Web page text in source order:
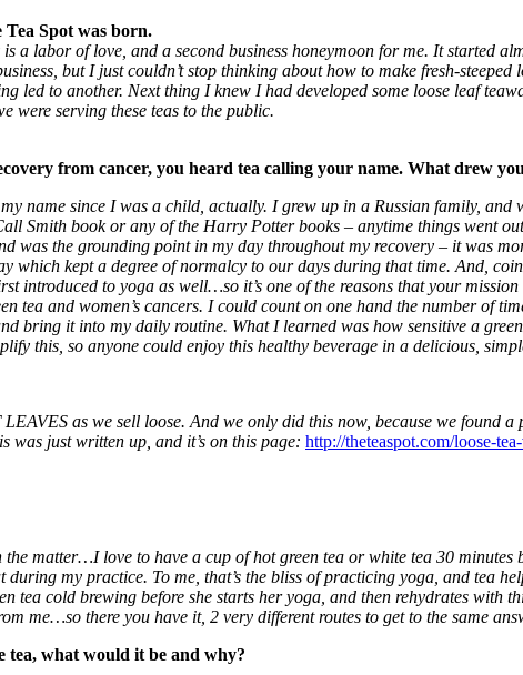
Tea Spot was born.
a labor of love, and a second business honeymoon for me. It started
but I just couldn’t stop thinking about how to make fresh-
led to another. Next thing I knew I had developed some loose leaf
were serving these teas to the public.
from cancer, you heard tea calling your name. What drew
my name since I was a child, actually. I grew up in a Russian family,
Smith book or any of the Harry Potter books – anytime things went
was the grounding point in my day throughout my recovery – it was
which kept a degree of normalcy to our days during that time. And,
introduced to yoga as well…so it’s one of the reasons that your
tea and women’s cancers. I could count on one hand the number of
bring it into my daily routine. What I learned was how sensitive a
this, so anyone could enjoy this healthy beverage in a delicious,
as we sell loose. And we only did this now, because we found
just written up, and it’s on this page: http://theteaspot.com/loose-
matter…I love to have a cup of hot green tea or white tea 30
my practice. To me, that’s the bliss of practicing yoga, and tea
tea cold brewing before she starts her yoga, and then rehydrates with
me…so there you have it, 2 very different routes to get to the same
tea, what would it be and why?